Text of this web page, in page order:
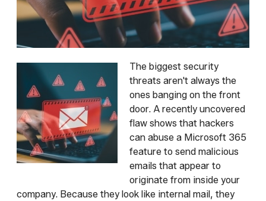
The biggest security
threats aren't always the
ones banging on the front
door. A recently uncovered
flaw shows that hackers
can abuse a Microsoft 365
feature to send malicious
emails that appear to
originate from inside your
company. Because they look like internal mail, they